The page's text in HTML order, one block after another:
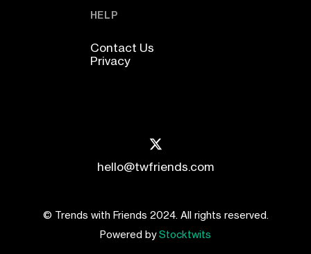
HELP
Contact Us
Privacy
hello@twfriends.com
© Trends with Friends 2024. All rights reserved.
Powered byStocktwits